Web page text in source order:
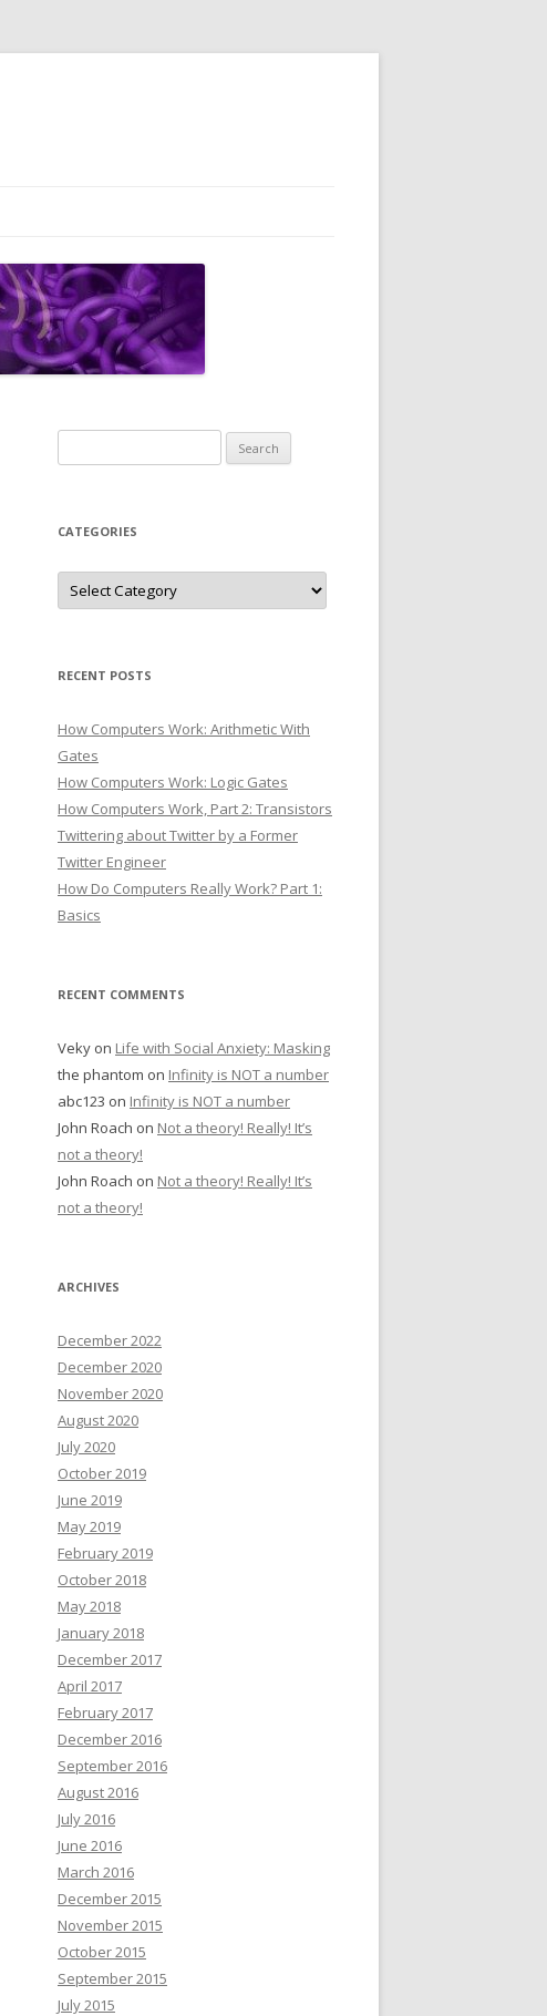
for:
CATEGORIES
Categories
RECENT POSTS
How Computers Work: Arithmetic With
Gates
How Computers Work: Logic Gates
How Computers Work, Part 2: Transistors
Twittering about Twitter by a Former
Twitter Engineer
How Do Computers Really Work? Part 1:
Basics
RECENT COMMENTS
Veky on Life with Social Anxiety: Masking
the phantom on Infinity is NOT a number
abc123 on Infinity is NOT a number
John Roach on Not a theory! Really! It’s
not a theory!
John Roach on Not a theory! Really! It’s
not a theory!
ARCHIVES
December 2022
December 2020
November 2020
August 2020
July 2020
October 2019
June 2019
May 2019
February 2019
October 2018
May 2018
January 2018
December 2017
April 2017
February 2017
December 2016
September 2016
August 2016
July 2016
June 2016
March 2016
December 2015
November 2015
October 2015
September 2015
July 2015